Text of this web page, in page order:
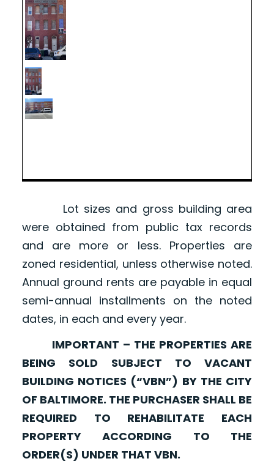
Lot sizes and gross building area
were obtained from public tax records
and are more or less. Properties are
zoned residential, unless otherwise noted.
Annual ground rents are payable in equal
semi-annual installments on the noted
dates, in each and every year.
IMPORTANT – THE PROPERTIES ARE
BEING SOLD SUBJECT TO VACANT
BUILDING NOTICES (“VBN”) BY THE CITY
OF BALTIMORE. THE PURCHASER SHALL BE
REQUIRED TO REHABILITATE EACH
PROPERTY ACCORDING TO THE
ORDER(S) UNDER THAT VBN.